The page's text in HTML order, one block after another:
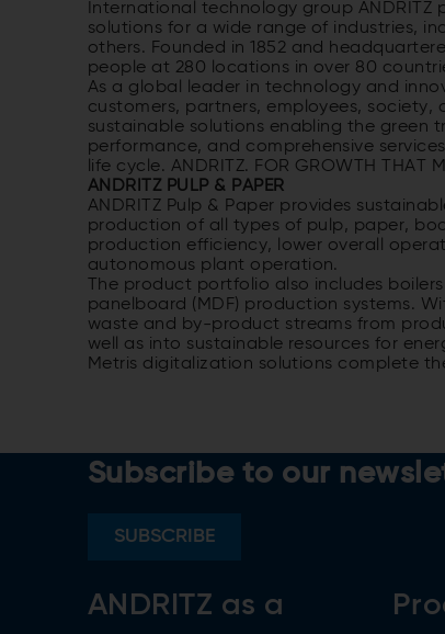
International technology group
solutions for a wide range of industries,
others. Founded in 1852 and
people at 280 locations in over 80
As a global leader in technology and
customers, partners, employees, society,
sustainable solutions enabling the green
performance, and comprehensive
life cycle. ANDRITZ. FOR GROWTH THAT
ANDRITZ PULP & PAPER
ANDRITZ Pulp & Paper provides
production of all types of pulp, paper,
production efficiency, lower overall
autonomous plant operation.
The product portfolio also includes
panelboard (MDF) production systems.
waste and by-product streams from
well as into sustainable resources for
Metris digitalization solutions complete
Subscribe to our
SUBSCRIBE
ANDRITZ as a